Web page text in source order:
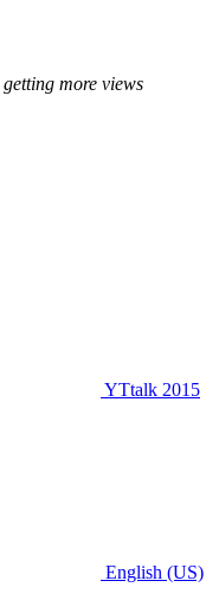
getting more views
YTtalk 2015
English (US)